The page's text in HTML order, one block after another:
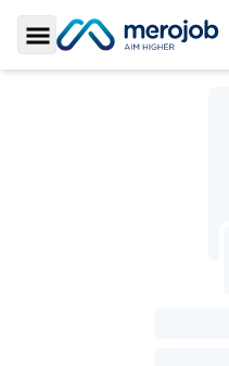
Toggle Sidebar